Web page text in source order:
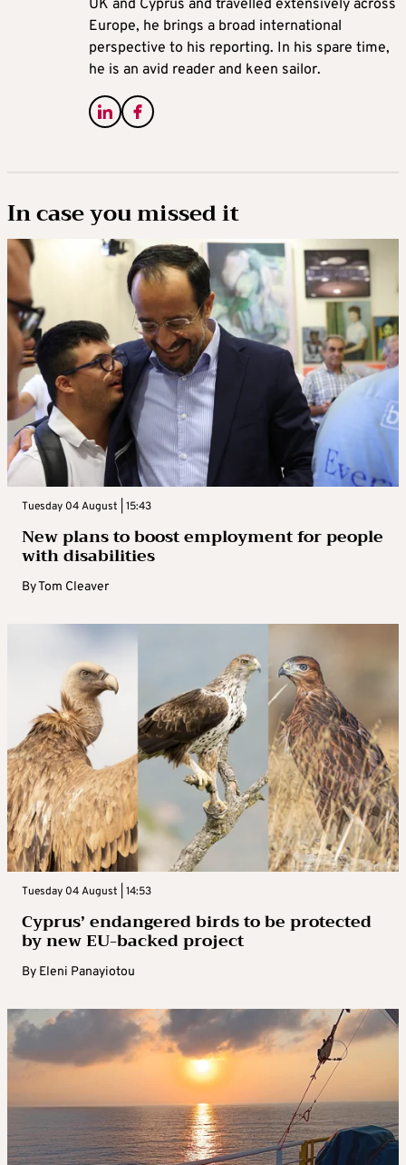
UK and Cyprus and travelled extensively across
Europe, he brings a broad international
perspective to his reporting. In his spare time,
he is an avid reader and keen sailor.
In case you missed it
Tuesday 04 August | 15:43
New plans to boost employment for people
with disabilities
ByTom Cleaver
Tuesday 04 August | 14:53
Cyprus’ endangered birds to be protected
by new EU-backed project
By Eleni Panayiotou